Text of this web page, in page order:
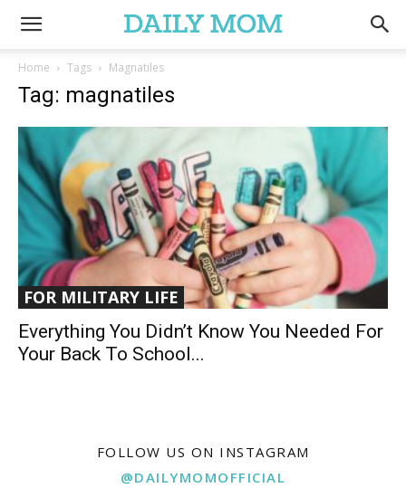
Home Tags Magnatiles
Tag: magnatiles
FOR MILITARY LIFE
Everything You Didn’t Know You Needed For
Your Back To School...
FOLLOW US ON INSTAGRAM
@DAILYMOMOFFICIAL